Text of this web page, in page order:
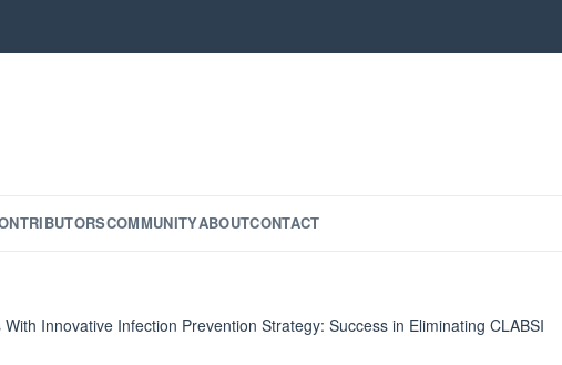
COMMUNITYABOUTCONTACT
Innovative Infection Prevention Strategy: Success in Eliminating CLABSI